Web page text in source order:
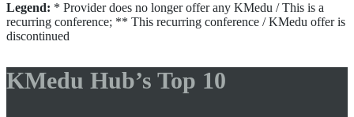
Legend: * Provider does no longer offer any KMedu / This is a
recurring conference; ** This recurring conference / KMedu offer is
discontinued
KMedu Hub’s Top 10